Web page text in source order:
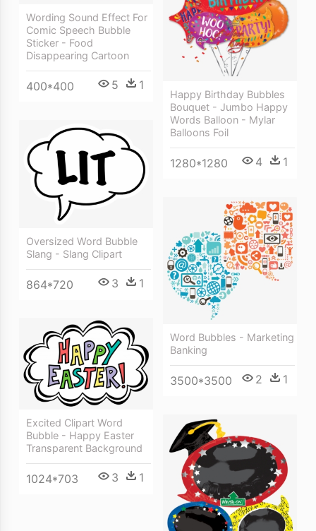
Wording Sound Effect For
Comic Speech Bubble
Sticker - Food
Disappearing Cartoon
400*400 5 1
Happy Birthday Bubbles
Bouquet - Jumbo Happy
Words Balloon - Mylar
Balloons Foil
1280*1280 4 1
Oversized Word Bubble
Slang - Slang Clipart
864*720 3 1
Word Bubbles - Marketing
Banking
3500*3500 2 1
Excited Clipart Word
Bubble - Happy Easter
Transparent Background
1024*703 3 1